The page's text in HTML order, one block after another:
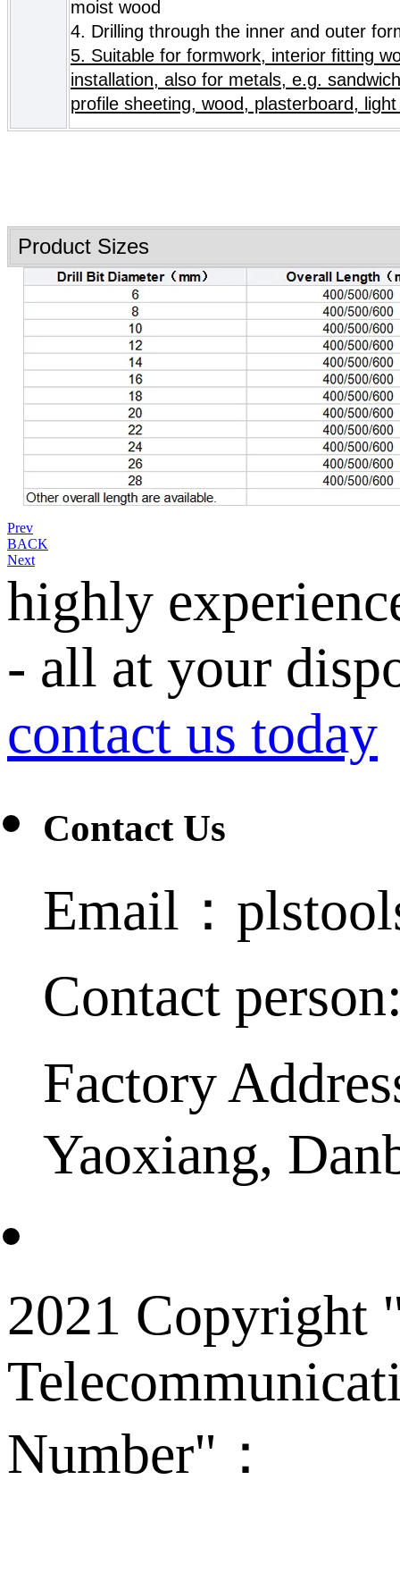
moist wood
4. Drilling through the inner and outer
5. Suitable for formwork, interior fitting
installation, also for metals, e.g.
profile sheeting, wood, plasterboard,
Product Sizes
Prev
BACK
Next
highly
- all at your
contact us today
Contact Us
Email：
Contact
Factory
Yaoxiang,
2021 Copyright
Number"：